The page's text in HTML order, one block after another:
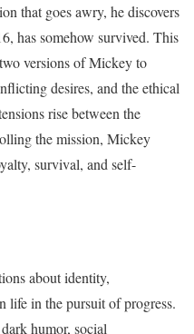
that goes awry, he discovers
has somehow survived. This
versions of Mickey to
desires, and the ethical
rise between the
the mission, Mickey
survival, and self-
about identity,
life in the pursuit of progress.
humor, social